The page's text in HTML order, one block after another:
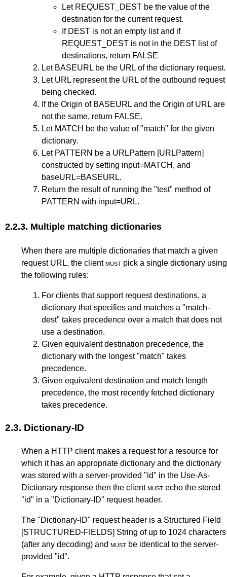
Let REQUEST_DEST be the value of the
destination for the current request.
If DEST is not an empty list and if
REQUEST_DEST is not in the DEST list of
destinations, return FALSE
Let BASEURL be the URL of the dictionary request.
Let URL represent the URL of the outbound request
being checked.
If the Origin of BASEURL and the Origin of URL are
not the same, return FALSE.
Let MATCH be the value of "match" for the given
dictionary.
Let PATTERN be a URLPattern [URLPattern]
constructed by setting input=MATCH, and
baseURL=BASEURL.
Return the result of running the "test" method of
PATTERN with input=URL.
2.2.3. Multiple matching dictionaries
When there are multiple dictionaries that match a given
request URL, the clientmust pick a single dictionary using
the following rules:
For clients that support request destinations, a
dictionary that specifies and matches a "match-
dest" takes precedence over a match that does not
use a destination.
Given equivalent destination precedence, the
dictionary with the longest "match" takes
precedence.
Given equivalent destination and match length
precedence, the most recently fetched dictionary
takes precedence.
2.3. Dictionary-ID
When a HTTP client makes a request for a resource for
which it has an appropriate dictionary and the dictionary
was stored with a server-provided "id" in the Use-As-
Dictionary response then the clientmust echo the stored
"id" in a "Dictionary-ID" request header.
The "Dictionary-ID" request header is a Structured Field
[STRUCTURED-FIELDS] String of up to 1024 characters
(after any decoding) and must be identical to the server-
provided "id".